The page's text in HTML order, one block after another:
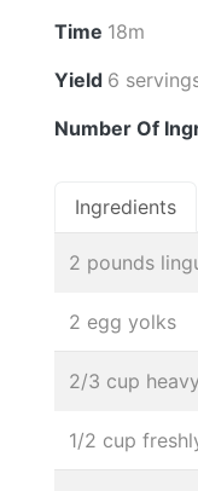
Time 18m
Yield 6
Number Of
Ingredients
2 pounds
2 egg yolks
2/3 cup
1/2 cup